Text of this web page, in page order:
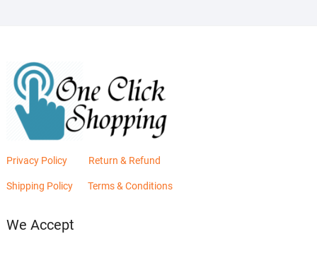
Privacy Policy Return & Refund
Shipping Policy Terms & Conditions
We Accept